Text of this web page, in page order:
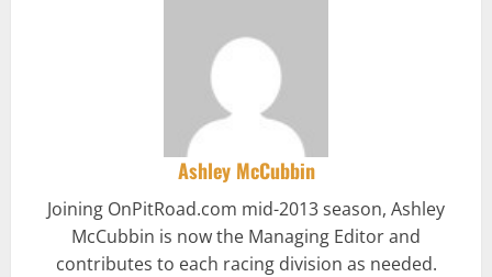
Ashley McCubbin
Joining OnPitRoad.com mid-2013 season, Ashley
McCubbin is now the Managing Editor and
contributes to each racing division as needed.